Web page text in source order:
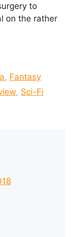
to
on the rather
, Fantasy
, Sci-Fi